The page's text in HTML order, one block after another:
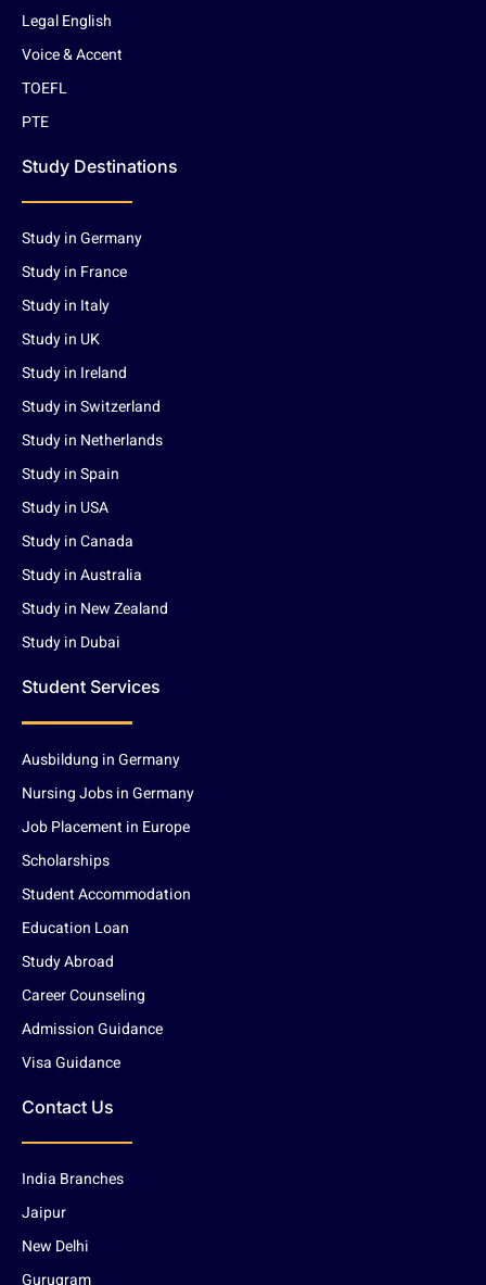
Legal English
Voice & Accent
TOEFL
PTE
Study Destinations
Study in Germany
Study in France
Study in Italy
Study in UK
Study in Ireland
Study in Switzerland
Study in Netherlands
Study in Spain
Study in USA
Study in Canada
Study in Australia
Study in New Zealand
Study in Dubai
Student Services
Ausbildung in Germany
Nursing Jobs in Germany
Job Placement in Europe
Scholarships
Student Accommodation
Education Loan
Study Abroad
Career Counseling
Admission Guidance
Visa Guidance
Contact Us
India Branches
Jaipur
New Delhi
Gurugram